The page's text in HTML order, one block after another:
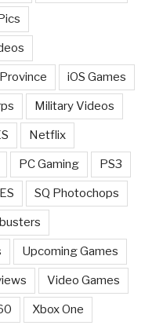
iOS Games
Military Videos
Netflix
PC Gaming PS3
SQ Photochops
Upcoming Games
Video Games
Xbox One